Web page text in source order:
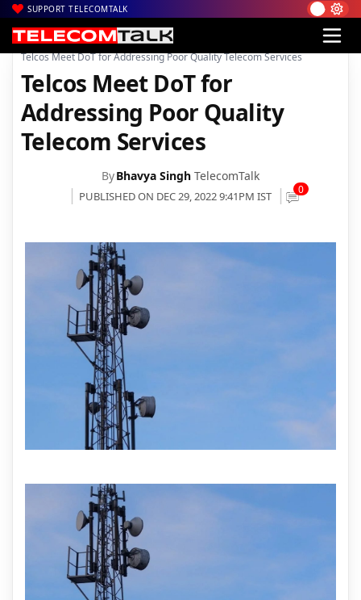
SUPPORT TELECOMTALK
Home| News| Technology News
Telcos Meet DoT for Addressing Poor Quality Telecom Services
Telcos Meet DoT for
Addressing Poor Quality
Telecom Services
ByBhavya Singh TelecomTalk
PUBLISHED ON DEC 29, 2022 9:41PM IST 0